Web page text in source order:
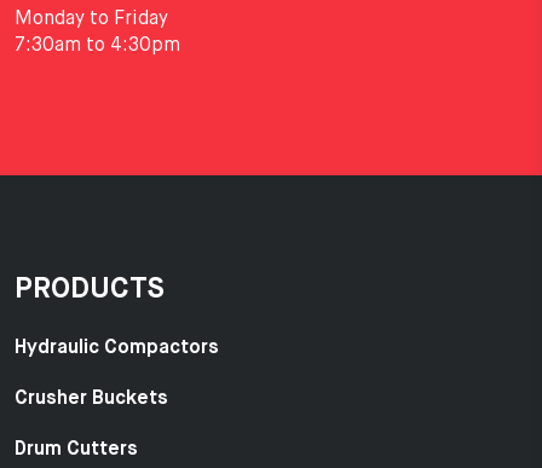
Monday to Friday
7:30am to 4:30pm
PRODUCTS
Hydraulic Compactors
Crusher Buckets
Drum Cutters